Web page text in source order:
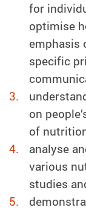
for
optimise
emphasis
specific
on
of
analyse
various
studies